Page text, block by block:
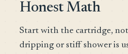
Honest Math
Start with the cartridge,
dripping or stiff shower is